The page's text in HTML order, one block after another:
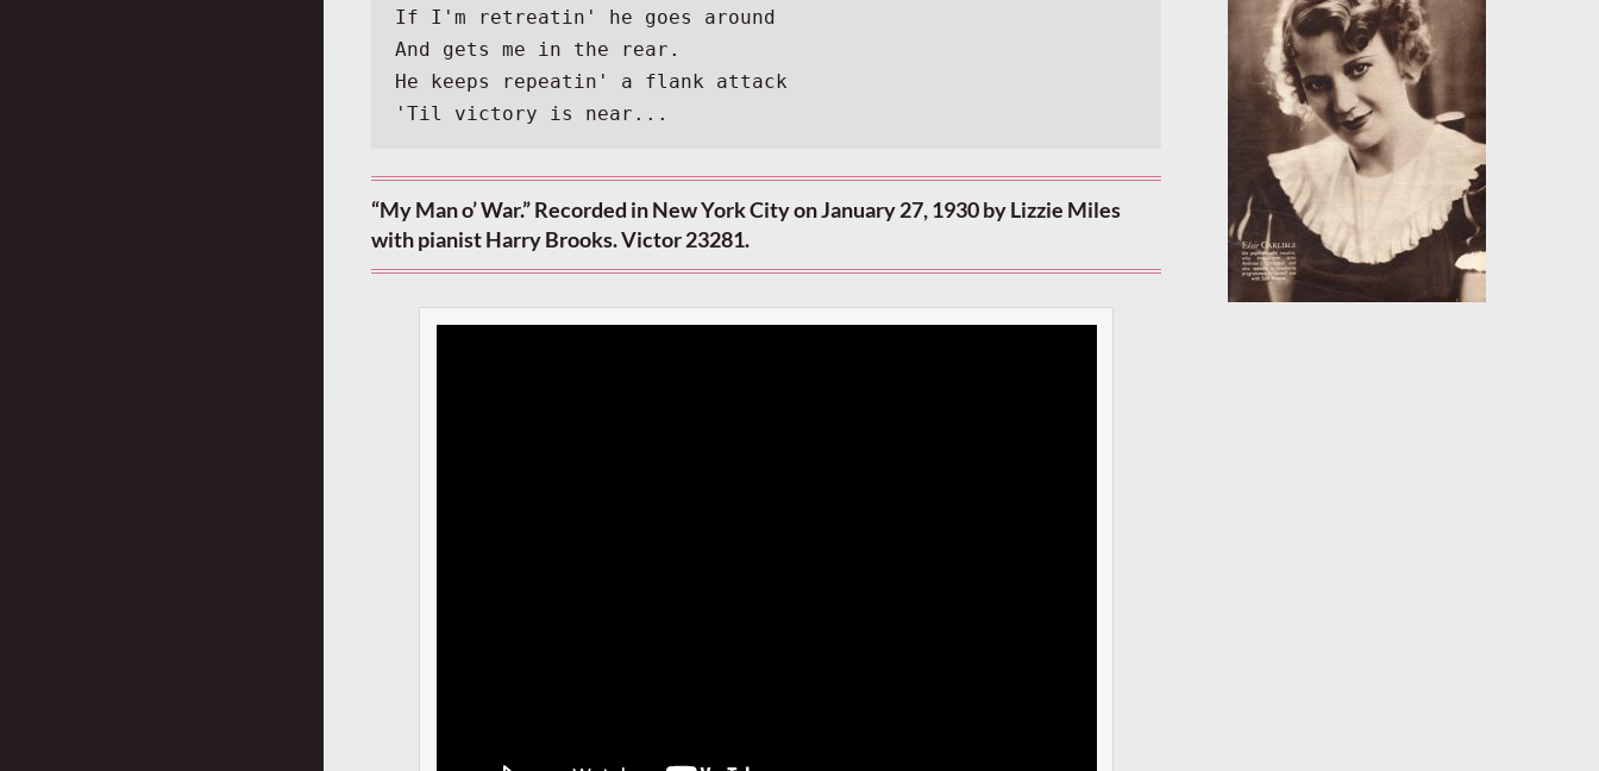
If I'm retreatin' he goes around
And gets me in the rear.
He keeps repeatin' a flank attack
'Til victory is near...
“My Man o’ War.” Recorded in New York City on January 27, 1930 by Lizzie Miles
with pianist Harry Brooks. Victor 23281.